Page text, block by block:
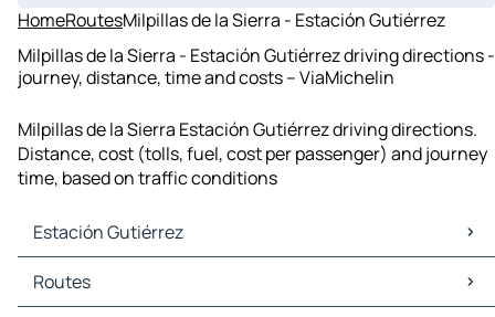
HomeRoutesMilpillas de la Sierra - Estación Gutiérrez
Milpillas de la Sierra - Estación Gutiérrez driving directions -
journey, distance, time and costs – ViaMichelin
Milpillas de la Sierra Estación Gutiérrez driving directions.
Distance, cost (tolls, fuel, cost per passenger) and journey
time, based on traffic conditions
Estación Gutiérrez
Estación Gutiérrez Maps
Estación Gutiérrez Traffic
Routes